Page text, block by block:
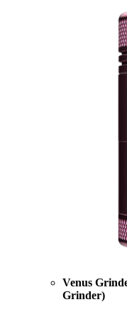
Venus
Grinder)